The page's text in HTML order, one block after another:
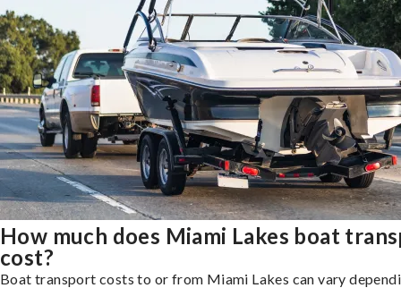
How much does Miami Lakes boat
cost?
Boat transport costs to or from Miami Lakes can vary